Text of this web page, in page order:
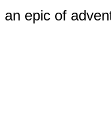
epic of